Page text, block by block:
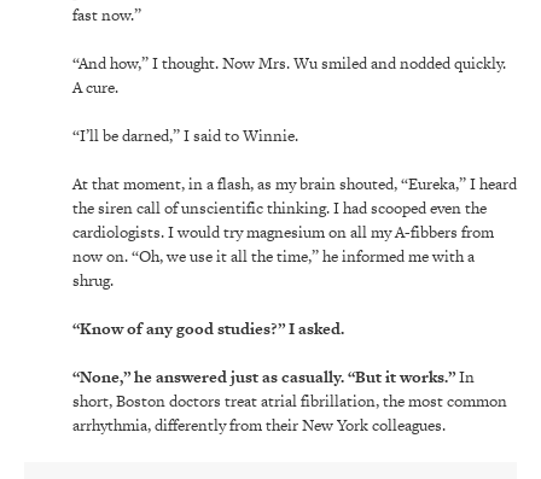
fast now.”
“And how,” I thought. Now Mrs. Wu smiled and nodded quickly.
A cure.
“I’ll be darned,” I said to Winnie.
At that moment, in a flash, as my brain shouted, “Eureka,” I heard
the siren call of unscientific thinking. I had scooped even the
cardiologists. I would try magnesium on all my A-fibbers from
now on. “Oh, we use it all the time,” he informed me with a
shrug.
“Know of any good studies?” I asked.
“None,” he answered just as casually. “But it works.”In
short, Boston doctors treat atrial fibrillation, the most common
arrhythmia, differently from their New York colleagues.